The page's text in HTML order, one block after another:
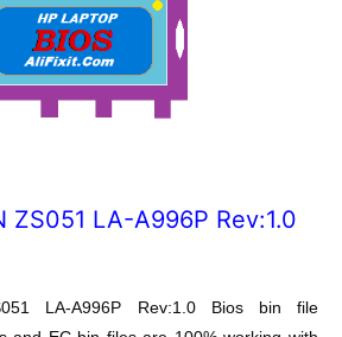
ZS051 LA-A996P Rev:1.0
LA-A996P Rev:1.0 Bios bin file